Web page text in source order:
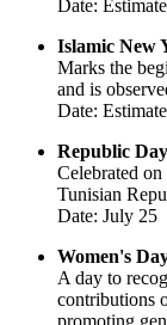
Date:
Islamic New
Marks the
and is
Date:
Republic Day
Celebrated
Tunisian
Date: July 25
Women's
A day to
contributions
promoting